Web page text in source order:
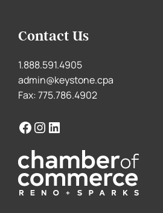
Contact Us
1.888.591.4905
admin@keystone.cpa
Fax: 775.786.4902